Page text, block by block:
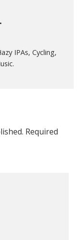
IPAs, Cycling,
Required